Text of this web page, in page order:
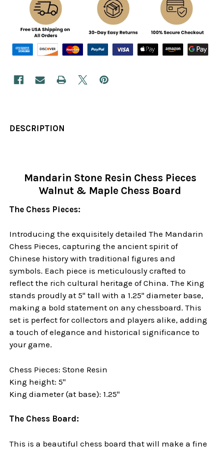
DESCRIPTION
Mandarin Stone Resin Chess Pieces
Walnut & Maple Chess Board
The Chess Pieces:
Introducing the exquisitely detailed The Mandarin
Chess Pieces, capturing the ancient spirit of
Chinese history with traditional figures and
symbols. Each piece is meticulously crafted to
reflect the rich cultural heritage of China. The King
stands proudly at 5" tall with a 1.25" diameter base,
making a bold statement on any chessboard. This
set is perfect for collectors and players alike, adding
a touch of elegance and historical significance to
yourgame.
Chess Pieces: Stone Resin
King height: 5"
King diameter (at base): 1.25"
The Chess Board:
This is a beautiful chess board that will make a fine